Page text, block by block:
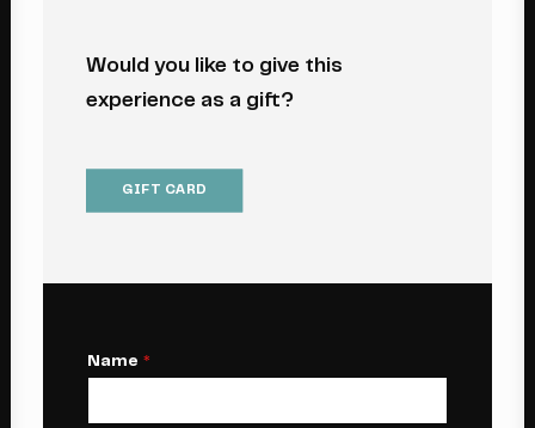
Would you like to give this
experience as a gift?
GIFT CARD
Name *